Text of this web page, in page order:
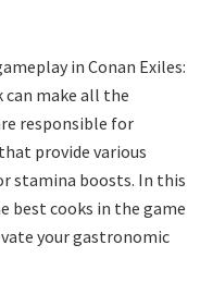
in Conan Exiles:
can make all the
responsible for
provide various
stamina boosts. In this
best cooks in the game
your gastronomic